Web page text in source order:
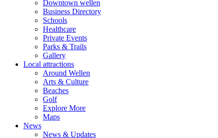
Downtown wellen
Business Directory
Schools
Healthcare
Private Events
Parks & Trails
Gallery
Local attractions
Around Wellen
Arts & Culture
Beaches
Golf
Explore More
Maps
News
News & Updates